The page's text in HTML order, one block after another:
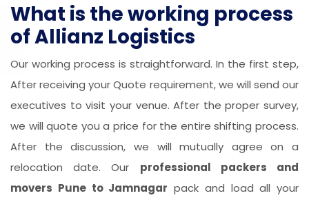
What is the working process
of Allianz Logistics
Our working process is straightforward. In the first step,
After receiving your Quote requirement, we will send our
executives to visit your venue. After the proper survey,
we will quote you a price for the entire shifting process.
After the discussion, we will mutually agree on a
relocation date. Our professional packers and
movers Pune to Jamnagar pack and load all your